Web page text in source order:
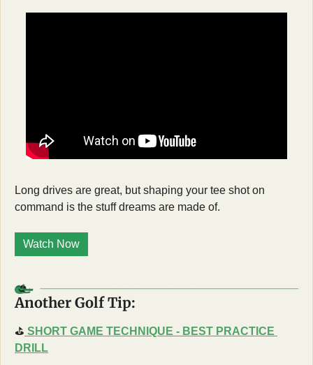
Long drives are great, but shaping your tee shot on
command is the stuff dreams are made of.
Watch Now
Another Golf Tip:
⛳ SHORT GAME TECHNIQUE - BEST PRACTICE
DRILL